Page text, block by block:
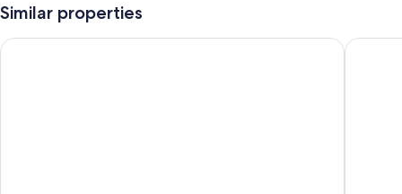
Similar properties
house / villa - HortaHouse with garden